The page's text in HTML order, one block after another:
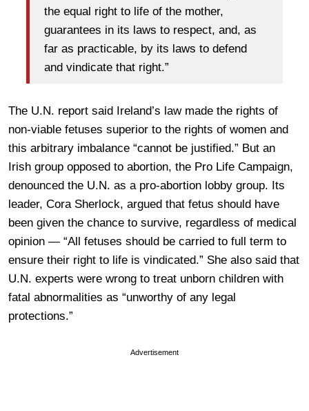
the equal right to life of the mother,
guarantees in its laws to respect, and, as
far as practicable, by its laws to defend
and vindicate that right.”
The U.N. report said Ireland’s law made the rights of
non-viable fetuses superior to the rights of women and
this arbitrary imbalance “cannot be justified.” But an
Irish group opposed to abortion, the Pro Life Campaign,
denounced the U.N. as a pro-abortion lobby group. Its
leader, Cora Sherlock, argued that fetus should have
been given the chance to survive, regardless of medical
opinion — “All fetuses should be carried to full term to
ensure their right to life is vindicated.” She also said that
U.N. experts were wrong to treat unborn children with
fatal abnormalities as “unworthy of any legal
protections.”
Advertisement